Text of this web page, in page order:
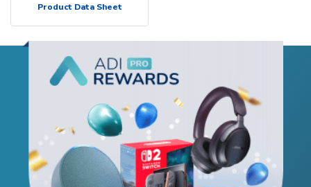
Product Data Sheet